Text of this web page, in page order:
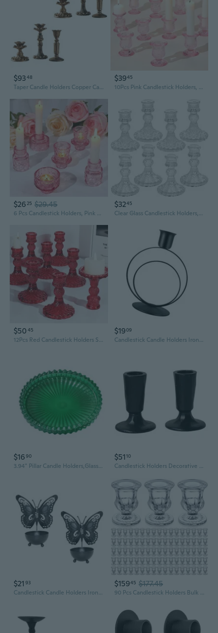
$9348
Taper Candle Holders Copper Candlestick Holders for Home Table Centerpiece
$3945
10Pcs Pink Candlestick Holders, Glass Taper Candle Holders For Table Centerpiece Decor, Wedding, Valentine'S Day, Mother'S Day, Party Gift
$2625 $29.45
6 Pcs Candlestick Holders, Pink Taper Candle Holders, Tealight Candle Holder Glass For Galentines Valentines Wedding Centerpieces Dinner Party Baby Shower Table Decor
$3245
Clear Glass Candlestick Holders,8 Pcs Set Include Taper Candle Holders And Stripe Candle Holders,Two Style For Formal Events, Wedding, Festival,Church, Party & Festival Decoration
$50 45
12Pcs Red Candlestick Holders Set- 4" H Taper Candle Holders Bulk, Glass Candle Holders For Activities, Party, Romantic Dinner Table Centerpieces, Festival Gifts & Windowsill Decor
$1909
Candlestick Candle Holders Iron Taper Candle Holders for Table Centerpieces
$1690
3.94" Pillar Candle Holders,Glass Coasters Decorative Candle Plate and Tray
$5110
Candlestick Holders Decorative Metal Candle Stick Home Decors Centerpieces
$21 93
Candlestick Candle Holders Iron Taper Candle Holders for Table Centerpieces
$15945 $177.45
90 Pcs Candlestick Holders Bulk 2.5 Inch Taper Candle Holder For Table Centerpiece Thick Glass Ritual Candle Stand For Wedding Valentine Valentines Festival Party Decorations (Clear)